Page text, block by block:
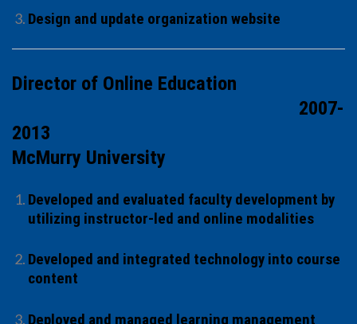
Design and update organization website
Director of Online Education
2007-
2013
McMurry University
Developed and evaluated faculty development by
utilizing instructor-led and online modalities
Developed and integrated technology into course
content
Deployed and managed learning management